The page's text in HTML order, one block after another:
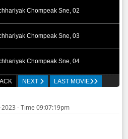
Chompeak Sne, 02
Chompeak Sne, 03
Chompeak Sne, 04
Chompeak Sne, 05
Chompeak Sne, 06
NEXT LAST MOVIE
- Time 09:07:19pm